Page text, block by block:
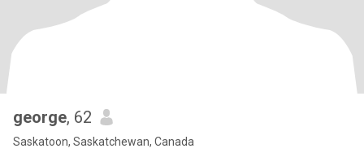
george, 62
Saskatoon, Saskatchewan, Canada